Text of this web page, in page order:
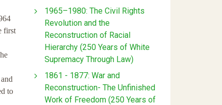
first
to
1965–1980: The Civil Rights
Revolution and the
Reconstruction of Racial
Hierarchy (250 Years of White
Supremacy Through Law)
1861 - 1877: War and
Reconstruction- The Unfinished
Work of Freedom (250 Years of